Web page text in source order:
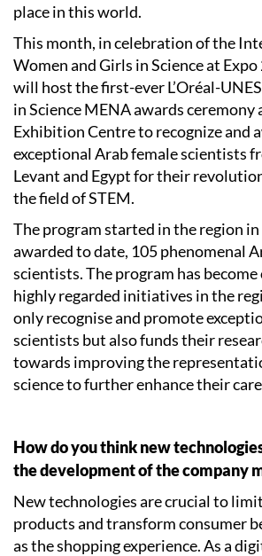
place in this world.
This month, in celebration of the
Women and Girls in Science at
will host the first-ever L’Oréal-
in Science MENA awards ceremony
Exhibition Centre to recognize and
exceptional Arab female scientists
Levant and Egypt for their
the field of STEM.
The program started in the region in
awarded to date, 105 phenomenal
scientists. The program has
highly regarded initiatives in the
only recognise and promote
scientists but also funds their
towards improving the
science to further enhance their
How do you think new
the development of the company
New technologies are crucial to
products and transform consumer
as the shopping experience. As a